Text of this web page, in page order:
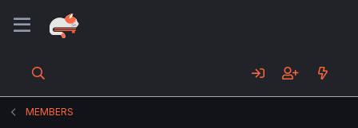
MEMBERS